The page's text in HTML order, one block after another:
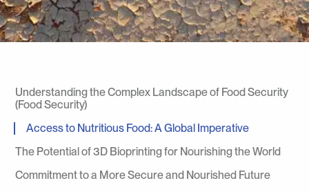
Understanding the Complex Landscape of Food Security
(Food Security)
Access to Nutritious Food: A Global Imperative
The Potential of 3D Bioprinting for Nourishing the World
Commitment to a More Secure and Nourished Future